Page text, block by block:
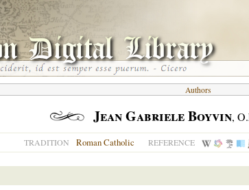
Authors
Jean Gabriele Boyvin,
TRADITION Roman Catholic REFERENCE